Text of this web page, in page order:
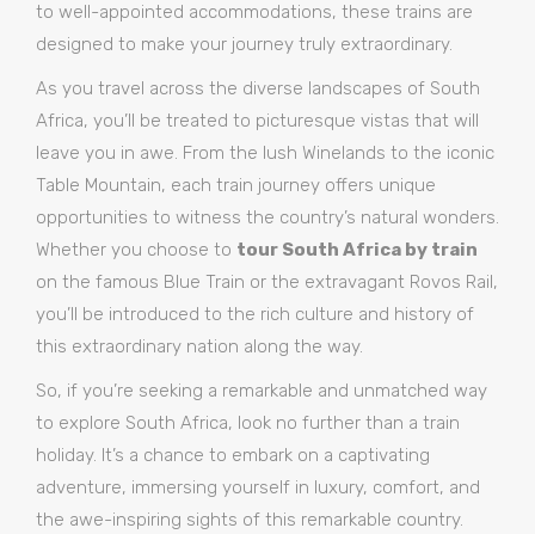
to well-appointed accommodations, these trains are
designed to make your journey truly extraordinary.
As you travel across the diverse landscapes of South
Africa, you’ll be treated to picturesque vistas that will
leave you in awe. From the lush Winelands to the iconic
Table Mountain, each train journey offers unique
opportunities to witness the country’s natural wonders.
Whether you choose to tour South Africa by train
on the famous Blue Train or the extravagant Rovos Rail,
you’ll be introduced to the rich culture and history of
this extraordinary nation along the way.
So, if you’re seeking a remarkable and unmatched way
to explore South Africa, look no further than a train
holiday. It’s a chance to embark on a captivating
adventure, immersing yourself in luxury, comfort, and
the awe-inspiring sights of this remarkable country.